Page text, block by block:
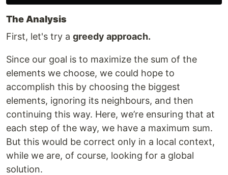
The Analysis
First, let's try a greedy approach.
Since our goal is to maximize the sum of the
elements we choose, we could hope to
accomplish this by choosing the biggest
elements, ignoring its neighbours, and then
continuing this way. Here, we’re ensuring that at
each step of the way, we have a maximum sum.
But this would be correct only in a local context,
while we are, of course, looking for a global
solution.